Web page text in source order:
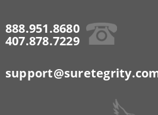
888.951.8680
407.878.7229